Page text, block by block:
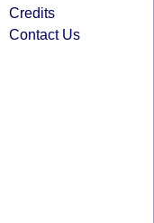
Credits
Contact Us